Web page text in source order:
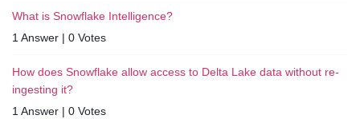
What is Snowflake Intelligence?
1 Answer | 0 Votes
How does Snowflake allow access to Delta Lake data without re-
ingesting it?
1 Answer | 0 Votes